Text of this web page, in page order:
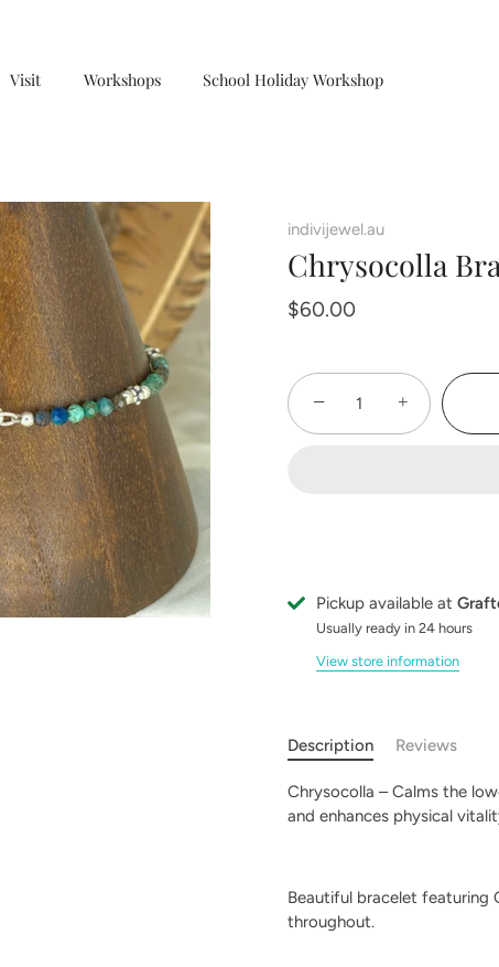
Visit Workshops School Holiday Workshop
indivijewel.au
Chrysocolla
$60.00
− +
Pickup available at
Usually ready in 24 hours
View store information
Description Reviews
Chrysocolla – Calms the
and enhances physical
Beautiful bracelet featuring
throughout.